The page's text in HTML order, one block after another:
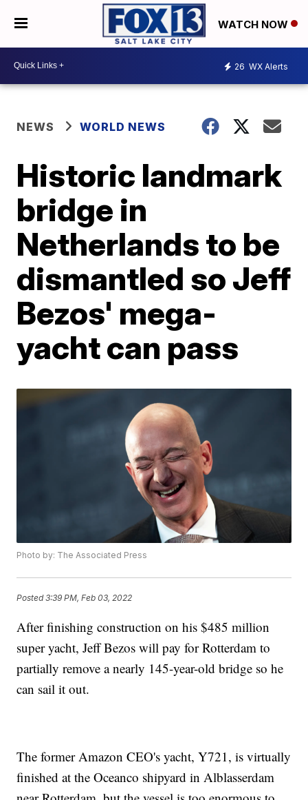
WATCH NOW
26 WX Alerts
NEWS WORLD NEWS
Historic landmark
bridge in
Netherlands to be
dismantled so Jeff
Bezos' mega-
yacht can pass
Photo by: The Associated Press
Posted3:39 PM, Feb 03, 2022
After finishing construction on his $485 million
super yacht, Jeff Bezos will pay for Rotterdam to
partially remove a nearly 145-year-old bridge so he
can sail it out.
The former Amazon CEO's yacht, Y721, is virtually
finished at the Oceanco shipyard in Alblasserdam